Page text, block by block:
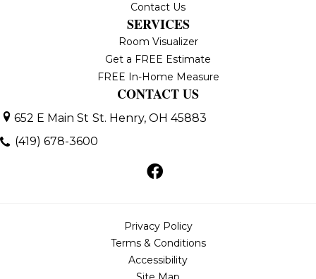
Contact Us
SERVICES
Room Visualizer
Get a FREE Estimate
FREE In-Home Measure
CONTACT US
652 E Main St St. Henry, OH 45883
(419) 678-3600
Privacy Policy
Terms & Conditions
Accessibility